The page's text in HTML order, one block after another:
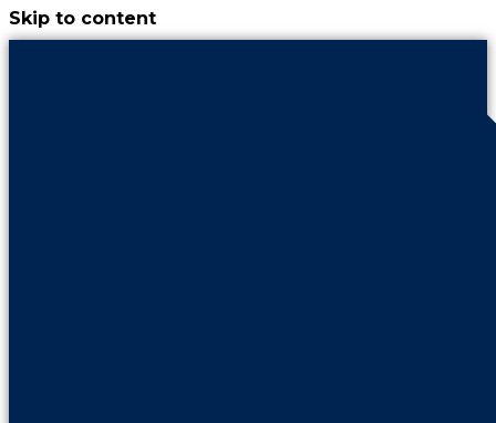
Skip to content